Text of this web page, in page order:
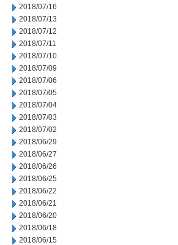
2018/07/16
2018/07/13
2018/07/12
2018/07/11
2018/07/10
2018/07/09
2018/07/06
2018/07/05
2018/07/04
2018/07/03
2018/07/02
2018/06/29
2018/06/27
2018/06/26
2018/06/25
2018/06/22
2018/06/21
2018/06/20
2018/06/18
2018/06/15